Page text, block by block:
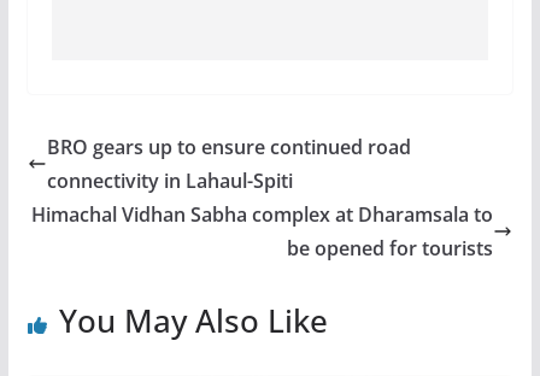
BRO gears up to ensure continued road
connectivity in Lahaul-Spiti
Himachal Vidhan Sabha complex at Dharamsala to
be opened for tourists
You May Also Like